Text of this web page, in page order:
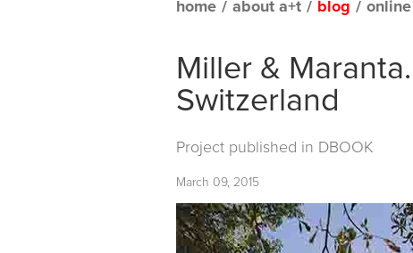
home / about a+t / blog /
Miller &
Switzerland
Project published in DBOOK
March 09, 2015